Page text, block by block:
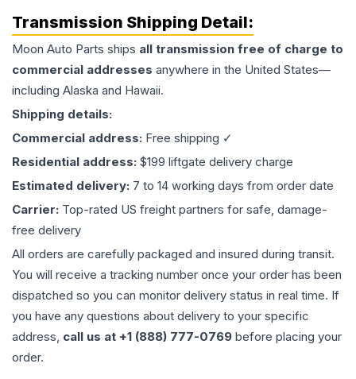
Transmission Shipping Detail:
Moon Auto Parts ships all transmission free of charge to
commercial addresses anywhere in the United States—
including Alaska and Hawaii.
Shipping details:
Commercial address: Free shipping ✓
Residential address: $199 liftgate delivery charge
Estimated delivery: 7 to 14 working days from order date
Carrier: Top-rated US freight partners for safe, damage-
free delivery
All orders are carefully packaged and insured during transit.
You will receive a tracking number once your order has been
dispatched so you can monitor delivery status in real time. If
you have any questions about delivery to your specific
address, call us at +1 (888) 777-0769 before placing your
order.